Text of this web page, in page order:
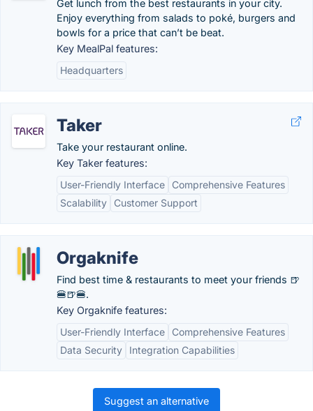
Get lunch from the best restaurants in your city.
Enjoy everything from salads to poké, burgers and
bowls for a price that can’t be beat.
Key MealPal features:
Headquarters
Taker
Take your restaurant online.
Key Taker features:
User-Friendly Interface
Comprehensive Features
Scalability
Customer Support
Orgaknife
Find best time & restaurants to meet your friends 🍺
🍔🍺🍔.
Key Orgaknife features:
User-Friendly Interface
Comprehensive Features
Data Security
Integration Capabilities
Suggest an alternative